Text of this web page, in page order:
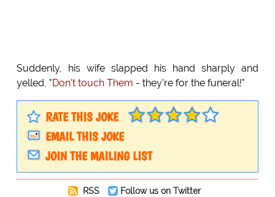
Suddenly, his wife slapped his hand sharply and
yelled, "Don't touch Them - they're for the funeral!"
RATE THIS JOKE
EMAIL THIS JOKE
JOIN THE MAILING LIST
RSS
Follow us on Twitter